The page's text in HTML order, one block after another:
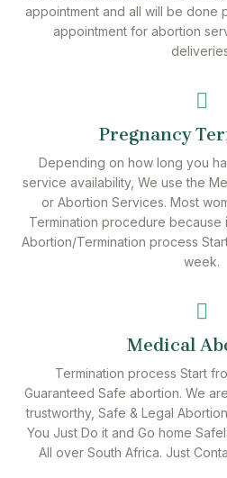
appointment and all will be done
appointment for abortion
Pregnancy
Depending on how long you
service availability, We use the
or Abortion Services. Most
Termination procedure
Abortion/Termination process
week.
Medical
Termination process Start
Guaranteed Safe abortion. We
trustworthy, Safe & Legal
You Just Do it and Go home
All over South Africa. Just